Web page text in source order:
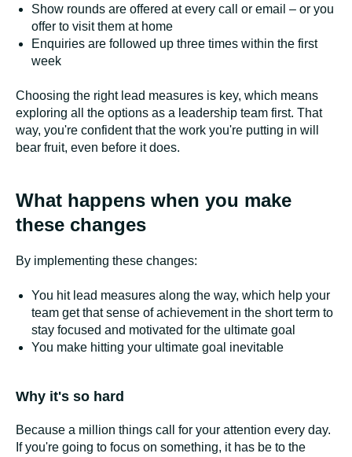
Show rounds are offered at every call or email – or you
offer to visit them at home
Enquiries are followed up three times within the first
week
Choosing the right lead measures is key, which means
exploring all the options as a leadership team first. That
way, you're confident that the work you're putting in will
bear fruit, even before it does.
What happens when you make
these changes
By implementing these changes:
You hit lead measures along the way, which help your
team get that sense of achievement in the short term to
stay focused and motivated for the ultimate goal
You make hitting your ultimate goal inevitable
Why it's so hard
Because a million things call for your attention every day.
If you're going to focus on something, it has be to the